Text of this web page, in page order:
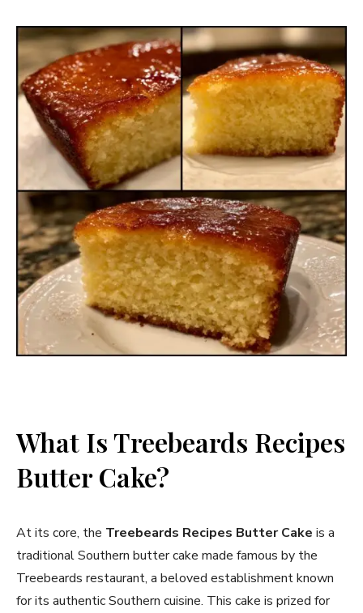
What Is Treebeards Recipes
Butter Cake?
At its core, the Treebeards Recipes Butter Cake is a
traditional Southern butter cake made famous by the
Treebeards restaurant, a beloved establishment known
for its authentic Southern cuisine. This cake is prized for